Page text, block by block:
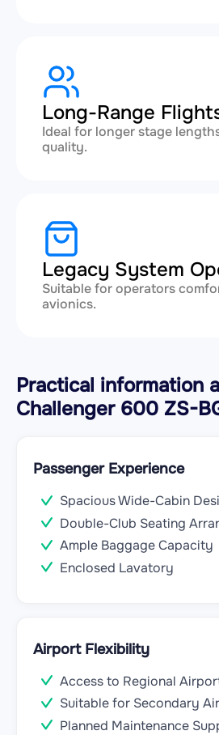
Long-Range
Ideal for longer stage
quality.
Legacy System
Suitable for operators
avionics.
Practical information
Challenger 600 ZS-
Passenger Experience
Spacious Wide-Cabin
Double-Club Seating
Ample Baggage Capacity
Enclosed Lavatory
Airport Flexibility
Access to Regional
Suitable for Secondary
Planned Maintenance